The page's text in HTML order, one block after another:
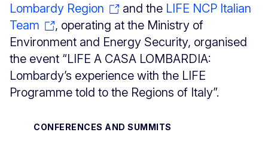
Lombardy Region and the LIFE NCP Italian
Team
, operating at the Ministry of
Environment and Energy Security, organised
the event “LIFE A CASA LOMBARDIA:
Lombardy’s experience with the LIFE
Programme told to the Regions of Italy”.
CONFERENCES AND SUMMITS